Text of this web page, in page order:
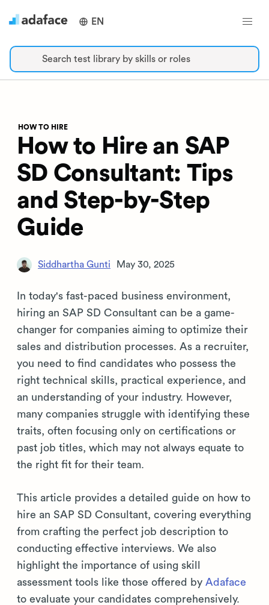
EN
Search test library by skills or roles
HOW TO HIRE
How to Hire an SAP
SD Consultant: Tips
and Step-by-Step
Guide
Siddhartha Gunti May 30, 2025
In today's fast-paced business environment,
hiring an SAP SD Consultant can be a game-
changer for companies aiming to optimize their
sales and distribution processes. As a recruiter,
you need to find candidates who possess the
right technical skills, practical experience, and
an understanding of your industry. However,
many companies struggle with identifying these
traits, often focusing only on certifications or
past job titles, which may not always equate to
the right fit for their team.
This article provides a detailed guide on how to
hire an SAP SD Consultant, covering everything
from crafting the perfect job description to
conducting effective interviews. We also
highlight the importance of using skill
assessment tools like those offered by Adaface
to evaluate your candidates comprehensively.